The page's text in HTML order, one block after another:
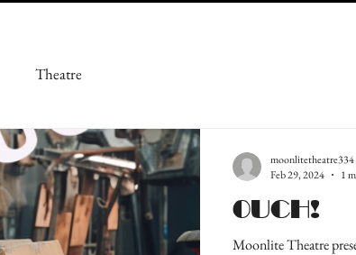
Theatre
OUCH!
Moonlite Theatre
moonlitetheatre334
Feb 29, 2024
1